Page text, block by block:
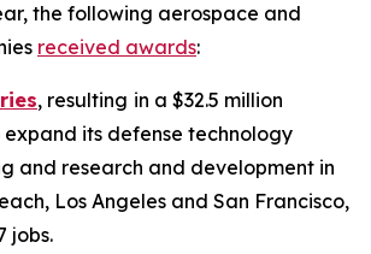
the following aerospace and
received awards:
, resulting in a $32.5 million
expand its defense technology
and research and development in
Los Angeles and San Francisco,
jobs.